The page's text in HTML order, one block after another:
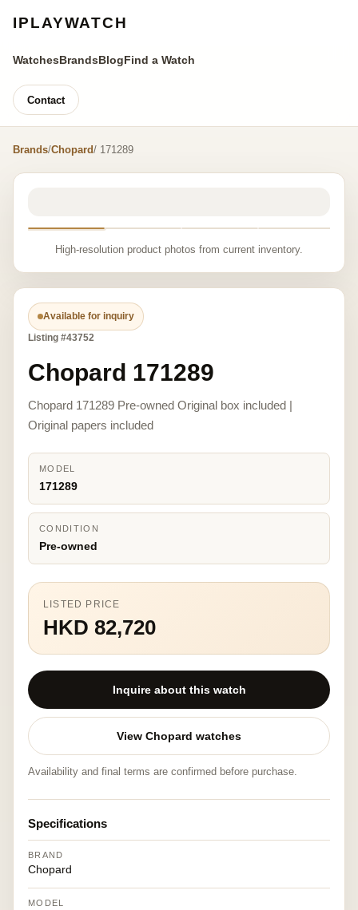
IPLAYWATCH
WatchesBrandsBlogFind a Watch
Contact
Brands/Chopard/ 171289
High-resolution product photos from current inventory.
Available for inquiry
Listing #43752
Chopard 171289
Chopard 171289 Pre-owned Original box included |
Original papers included
MODEL
171289
CONDITION
Pre-owned
LISTED PRICE
HKD 82,720
Inquire about this watch
View Chopard watches
Availability and final terms are confirmed before purchase.
Specifications
BRAND
Chopard
MODEL